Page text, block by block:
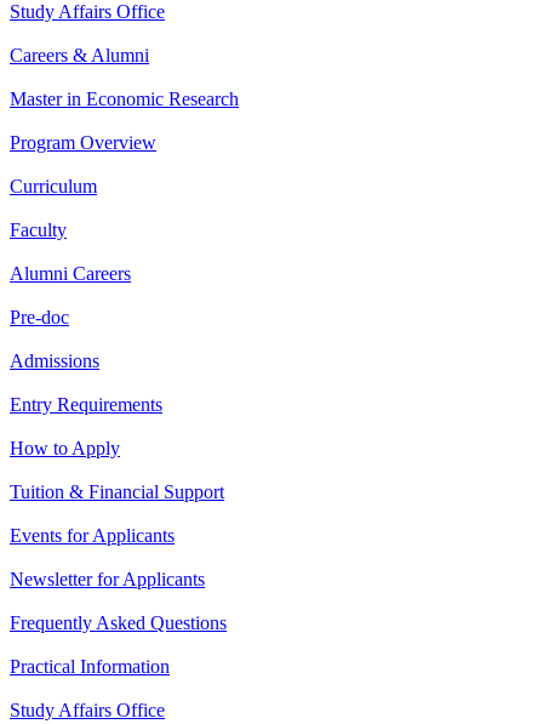
Study Affairs Office
Careers & Alumni
Master in Economic Research
Program Overview
Curriculum
Faculty
Alumni Careers
Pre-doc
Admissions
Entry Requirements
How to Apply
Tuition & Financial Support
Events for Applicants
Newsletter for Applicants
Frequently Asked Questions
Practical Information
Study Affairs Office